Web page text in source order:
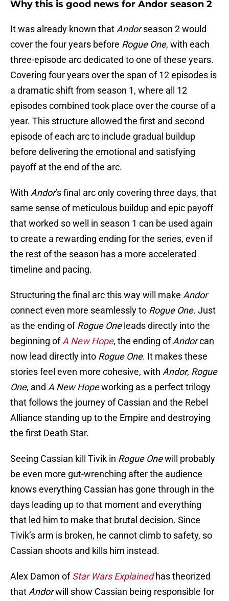
Why this is good news for Andor season 2
It was already known that Andorseason 2 would
cover the four years before Rogue One, with each
three-episode arc dedicated to one of these years.
Covering four years over the span of 12 episodes is
a dramatic shift from season 1, where all 12
episodes combined took place over the course of a
year. This structure allowed the first and second
episode of each arc to include gradual buildup
before delivering the emotional and satisfying
payoff at the end of the arc.
With Andor‘s final arc only covering three days, that
same sense of meticulous buildup and epic payoff
that worked so well in season 1 can be used again
to create a rewarding ending for the series, even if
the rest of the season has a more accelerated
timeline and pacing.
Structuring the final arc this way will make Andor
connect even more seamlessly to Rogue One. Just
as the ending ofRogue Oneleads directly into the
beginning ofA New Hope, the ending ofAndorcan
now lead directly into Rogue One. It makes these
stories feel even more cohesive, with Andor, Rogue
One, and A New Hopeworking as a perfect trilogy
that follows the journey of Cassian and the Rebel
Alliance standing up to the Empire and destroying
the first Death Star.
Seeing Cassian kill Tivik in Rogue Onewill probably
be even more gut-wrenching after the audience
knows everything Cassian has gone through in the
days leading up to that moment and everything
that led him to make that brutal decision. Since
Tivik’s arm is broken, he cannot climb to safety, so
Cassian shoots and kills him instead.
Alex Damon ofStar Wars Explainedhas theorized
that Andorwill show Cassian being responsible for